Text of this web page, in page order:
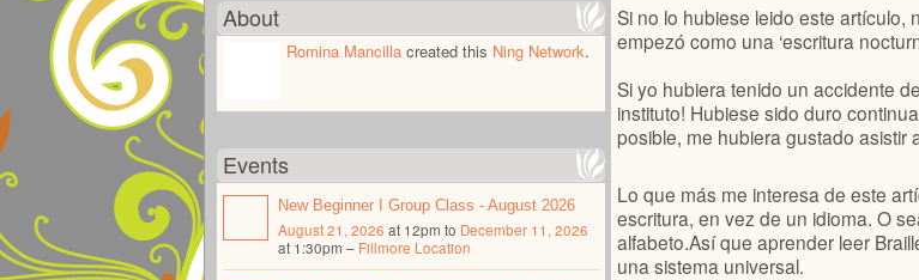
About
Romina Mancilla created this Ning Network.
Events
New Beginner I Group Class - August 2026
August 21, 2026 at 12pm to December 11, 2026
at 1:30pm – Fillmore Location
Si no lo hubiese leido este artículo,
empezó como una ‘escritura
Si yo hubiera tenido un accidente
instituto! Hubiese sido duro
posible, me hubiera gustado asistir
Lo que más me interesa de este
escritura, en vez de un idioma. O
alfabeto.Así que aprender leer
una sistema universal.